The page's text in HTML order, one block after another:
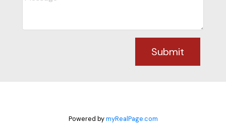
Submit
Powered bymyRealPage.com